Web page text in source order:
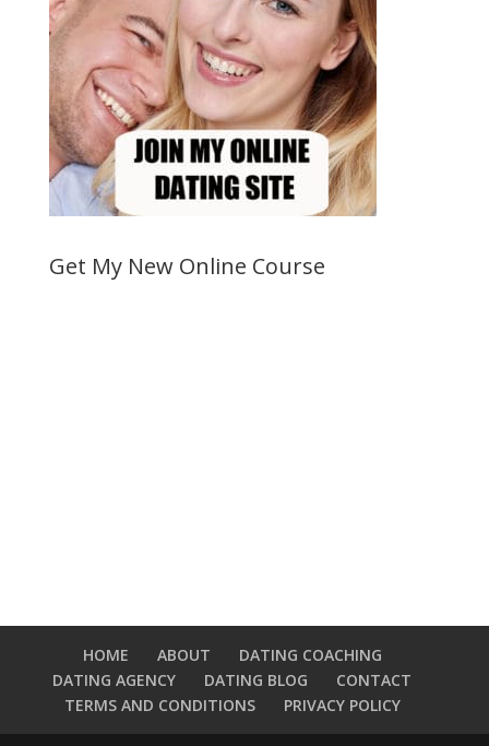
Get My New Online Course
HOME ABOUT
DATING COACHING
DATING AGENCY
DATING BLOG
CONTACT
TERMS AND CONDITIONS
PRIVACY POLICY